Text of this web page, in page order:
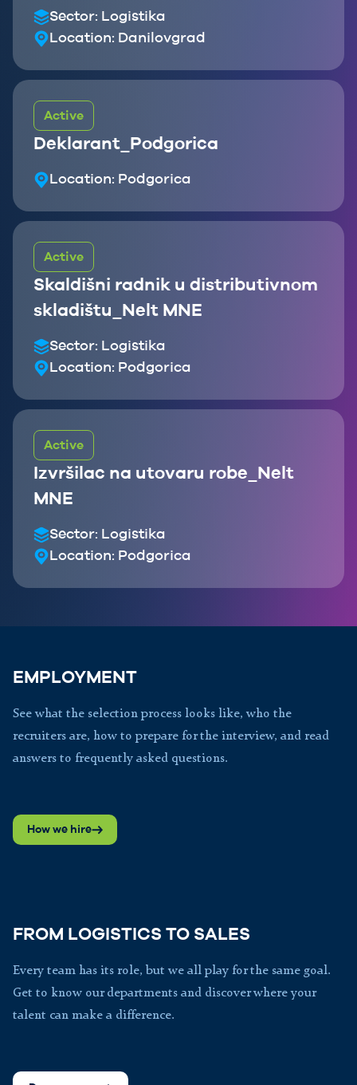
Sector: Logistika
Location: Danilovgrad
Deklarant_Podgorica
Active
Location: Podgorica
Skaldišni radnik u distributivnom
skladištu_Nelt MNE
Active
Sector: Logistika
Location: Podgorica
Izvršilac na utovaru robe_Nelt
MNE
Active
Sector: Logistika
Location: Podgorica
EMPLOYMENT
See what the selection process looks like, who the
recruiters are, how to prepare for the interview, and read
answers to frequently asked questions.
How we hire
FROM LOGISTICS TO SALES
Every team has its role, but we all play for the same goal.
Get to know our departments and discover where your
talent can make a difference.